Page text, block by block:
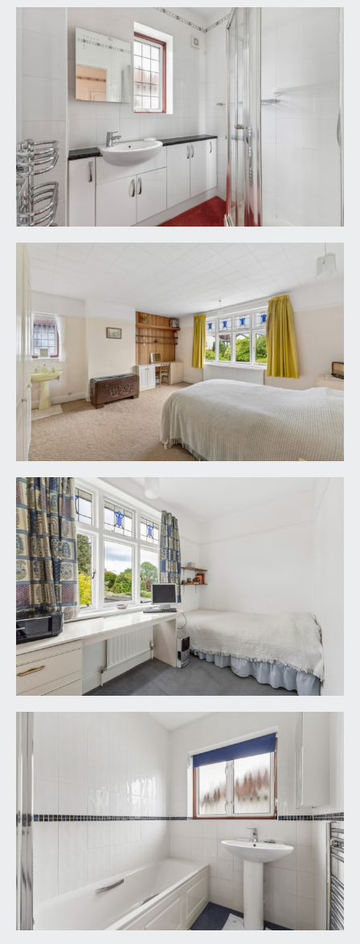
FRONT GARDEN, OFF-ROAD PARKING AND
GARAGE:
there is a level lawned front garden framed with
deep flower borders containing various roses and
shrubs. A driveway leads up the right hand side of
least 2 cars. The driveway leads up to a tandem
garage.
Tandem Garage:
a good sized tandem garage with pitched roof,
REAR GARDEN:
115' 0'' x 40' 0'' (35.03m x 12.18m)
an exceptional rear garden with a well-kept level
lawn, flower borders containing various plants,
shrubs and trees and a real sense of privacy.
IMPORTANT REMARKS
VIEWING & FURTHER INFORMATION:
available exclusively through the sole agents,
Richard Harding Estate Agents Limited, tel: 0117
946 6690.
FIXTURES & FITTINGS:
only items mentioned in these particulars are
included in the sale. Any other items are not
included but may be available by separate
arrangement.
TENURE:
it is understood that the property is Freehold. This
information should be checked with your legal
adviser.
LOCAL AUTHORITY INFORMATION:
Bristol City Council. Council Tax Band: G